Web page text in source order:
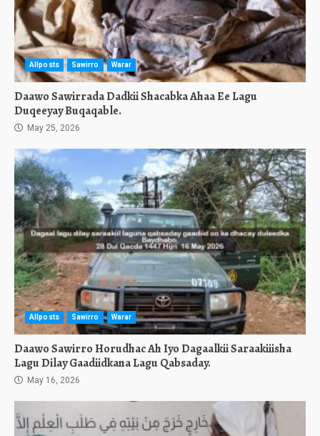
Allposts Sawirro Warar
Daawo Sawirrada Dadkii Shacabka Ahaa Ee Lagu
Duqeeyay Buqaqable.
May 25, 2026
Allposts Sawirro Warar
Daawo Sawirro Horudhac Ah Iyo Dagaalkii Saraakiiisha
Lagu Dilay Gaadiidkana Lagu Qabsaday.
May 16, 2026